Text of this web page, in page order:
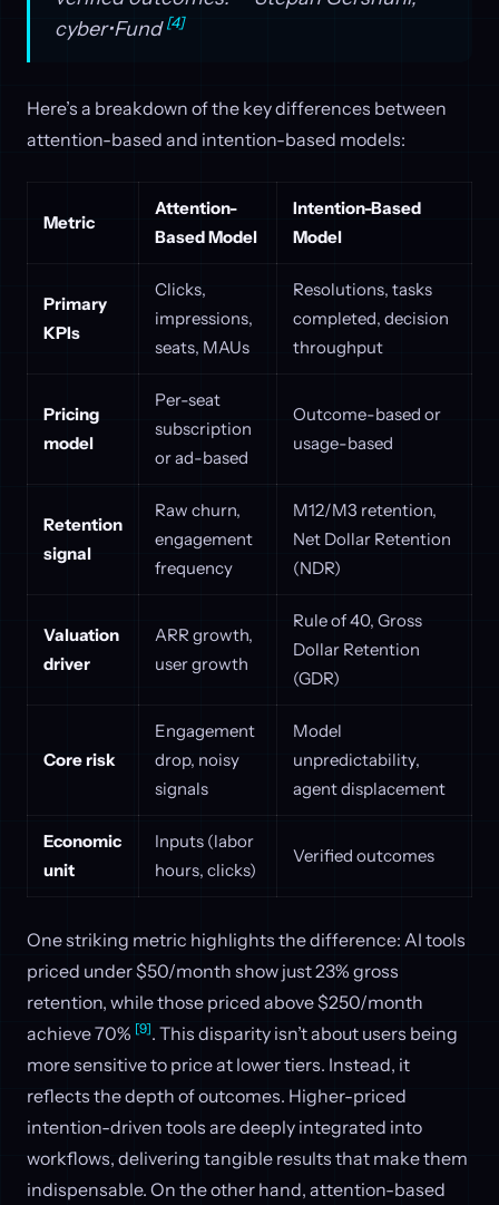
cyber•Fund[4]
Here’s a breakdown of the key differences between
attention-based and intention-based models:
Metric
Attention-
Based Model
Intention-Based
Model
Primary
KPIs
Clicks,
impressions,
seats, MAUs
Resolutions, tasks
completed, decision
throughput
Pricing
model
Per-seat
subscription
or ad-based
Outcome-based or
usage-based
Retention
signal
Raw churn,
engagement
frequency
M12/M3 retention,
Net Dollar Retention
(NDR)
Valuation
driver
ARR growth,
user growth
Rule of 40, Gross
Dollar Retention
(GDR)
Core risk
Engagement
drop, noisy
signals
Model
unpredictability,
agent displacement
Economic
unit
Inputs (labor
hours, clicks)
Verified outcomes
One striking metric highlights the difference: AI tools
priced under $50/month show just 23% gross
retention, while those priced above $250/month
achieve 70% [9]. This disparity isn’t about users being
more sensitive to price at lower tiers. Instead, it
reflects the depth of outcomes. Higher-priced
intention-driven tools are deeply integrated into
workflows, delivering tangible results that make them
indispensable. On the other hand, attention-based